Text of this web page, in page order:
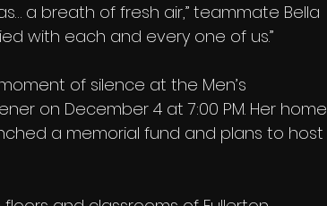
a breath of fresh air,” teammate Bella
with each and every one of us.”
of silence at the Men’s
on December 4 at 7:00 PM. Her home
a memorial fund and plans to host